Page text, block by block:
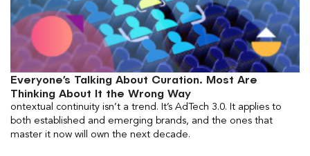
Everyone’s Talking About Curation. Most Are
Thinking About It the Wrong Way
ontextual continuity isn’t a trend. It’s AdTech 3.0. It applies to
both established and emerging brands, and the ones that
master it now will own the next decade.